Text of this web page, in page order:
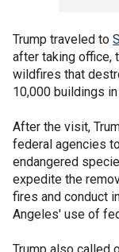
Trump traveled to
after taking office,
wildfires that
10,000 buildings
After the visit,
federal agencies
endangered
expedite the
fires and conduct
Angeles' use of